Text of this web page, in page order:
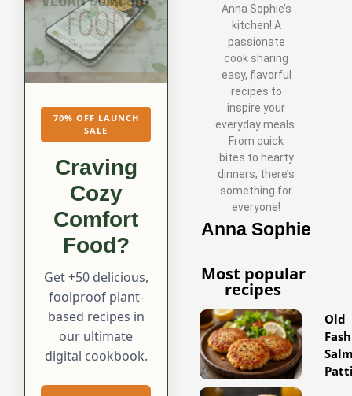
70% OFF LAUNCH
SALE
Craving
Cozy
Comfort
Food?
Get +50 delicious,
foolproof plant-
based recipes in
our ultimate
digital cookbook.
Anna Sophie’s
kitchen! A
passionate
cook sharing
easy, flavorful
recipes to
inspire your
everyday meals.
From quick
bites to hearty
dinners, there’s
something for
everyone!
Anna Sophie
Most popular
recipes
Old